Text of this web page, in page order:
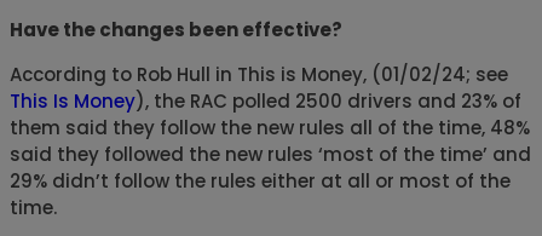
Have the changes been effective?
According to Rob Hull in This is Money, (01/02/24; see
This Is Money), the RAC polled 2500 drivers and 23% of
them said they follow the new rules all of the time, 48%
said they followed the new rules ‘most of the time’ and
29% didn’t follow the rules either at all or most of the
time.